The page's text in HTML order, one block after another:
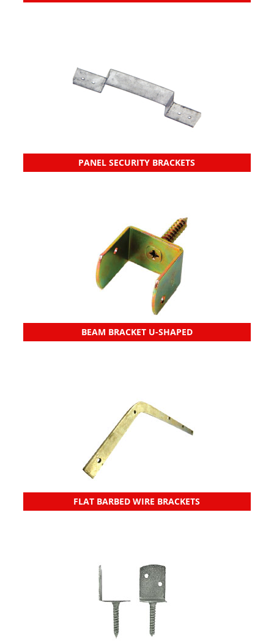
PANEL SECURITY BRACKETS
BEAM BRACKET U-SHAPED
FLAT BARBED WIRE BRACKETS